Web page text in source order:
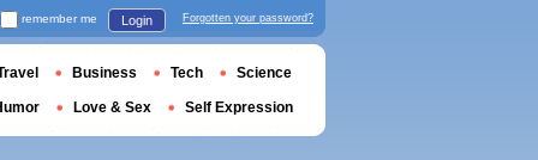
remember me Login Forgotten your password?
Business Tech Science
Love & Sex Self Expression